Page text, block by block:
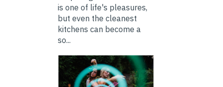
is one of life's pleasures,
but even the cleanest
kitchens can become a
so...